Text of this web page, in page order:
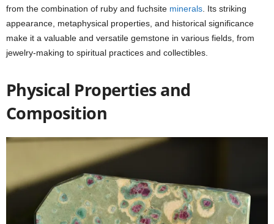
from the combination of ruby and fuchsite minerals . Its striking
appearance, metaphysical properties, and historical significance
make it a valuable and versatile gemstone in various fields, from
jewelry-making to spiritual practices and collectibles.
Physical Properties and
Composition